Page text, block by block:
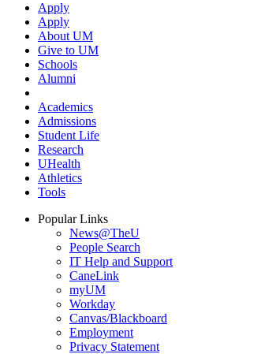
Apply
Apply
About UM
Give to UM
Schools
Alumni
Academics
Admissions
Student Life
Research
UHealth
Athletics
Tools
Popular Links
News@TheU
People Search
IT Help and Support
CaneLink
myUM
Workday
Canvas/Blackboard
Employment
Privacy Statement